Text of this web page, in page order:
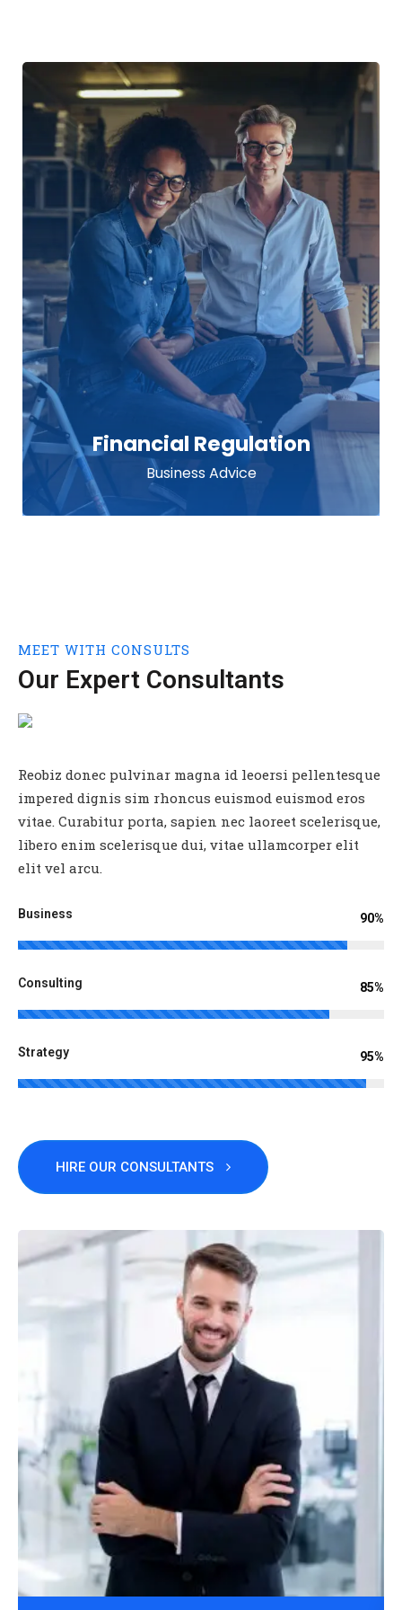
Financial Regulation
Business Advice
MEET WITH CONSULTS
TEAM
Our Expert Consultants
Reobiz donec pulvinar magna id leoersi pellentesque
impered dignis sim rhoncus euismod euismod eros
vitae. Curabitur porta, sapien nec laoreet scelerisque,
libero enim scelerisque dui, vitae ullamcorper elit
elit vel arcu.
Business 90%
Consulting 85%
Strategy 95%
HIRE OUR CONSULTANTS